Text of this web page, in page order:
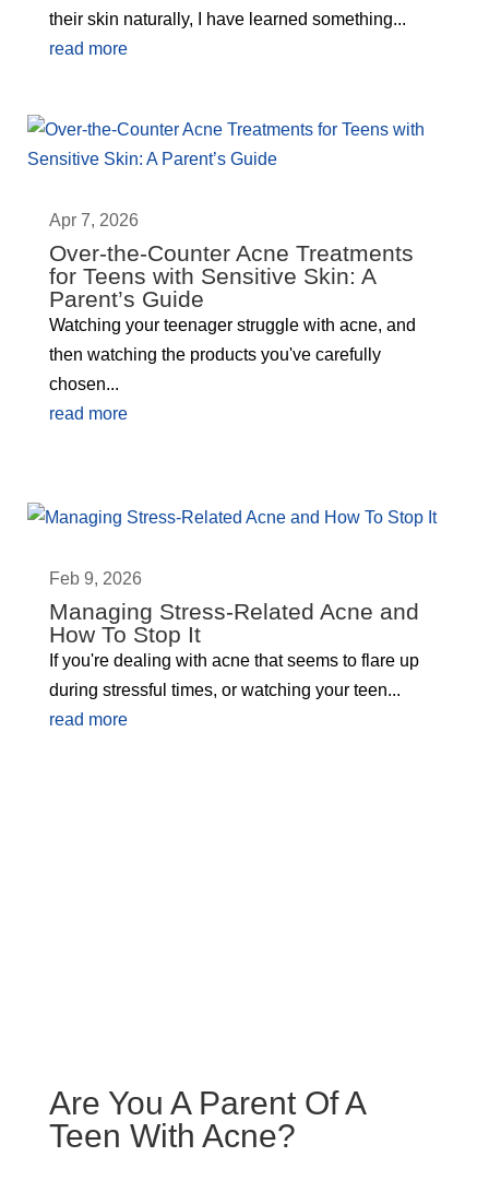
their skin naturally, I have learned something...
read more
Over-the-Counter Acne Treatments
for Teens with Sensitive Skin: A
Parent’s Guide
Apr 7, 2026
Watching your teenager struggle with acne, and
then watching the products you've carefully
chosen...
read more
Managing Stress-Related Acne and
How To Stop It
Feb 9, 2026
If you're dealing with acne that seems to flare up
during stressful times, or watching your teen...
read more
Are You A Parent Of A
Teen With Acne?